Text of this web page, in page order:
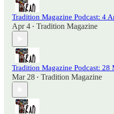
Tradition Magazine Podcast: 4
Apr 4 • Tradition Magazine
Tradition Magazine Podcast: 28
Mar 28 • Tradition Magazine